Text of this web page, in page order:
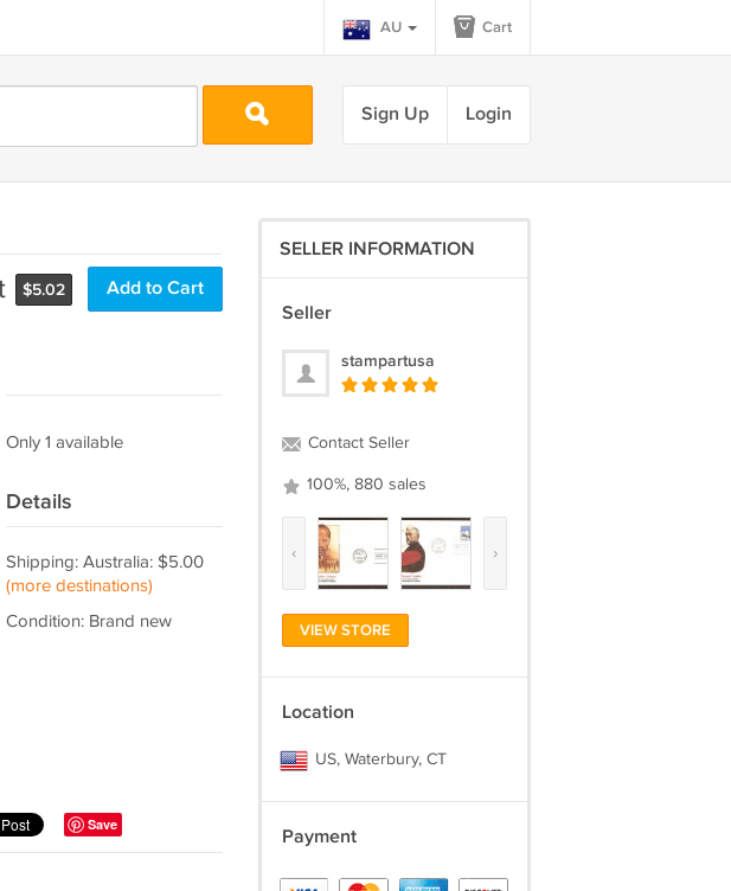
AU Cart
Sign Up Login
$5.02 Add to Cart
Only 1 available
Details
Shipping: Australia: $5.00
(more destinations)
Condition: Brand new
Save
SELLER INFORMATION
Seller
stampartusa
Contact Seller
100%, 880 sales
‹ ›
VIEW STORE
Location
US, Waterbury, CT
Payment